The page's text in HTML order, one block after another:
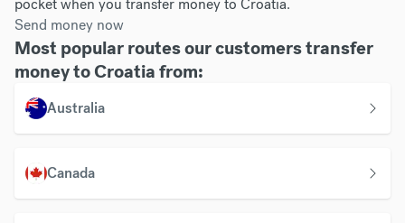
pocket when you transfer money to Croatia.
Send money now
Most popular routes our customers transfer
money to Croatia from:
Australia
Canada